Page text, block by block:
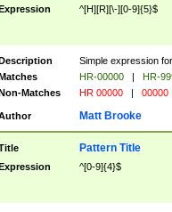
^[H][R][\-][0-9]{5}$
Simple expression
HR-00000 |
HR-
Matches
HR 00000 | 00000
Matt Brooke
Pattern Title
^[0-9]{4}$